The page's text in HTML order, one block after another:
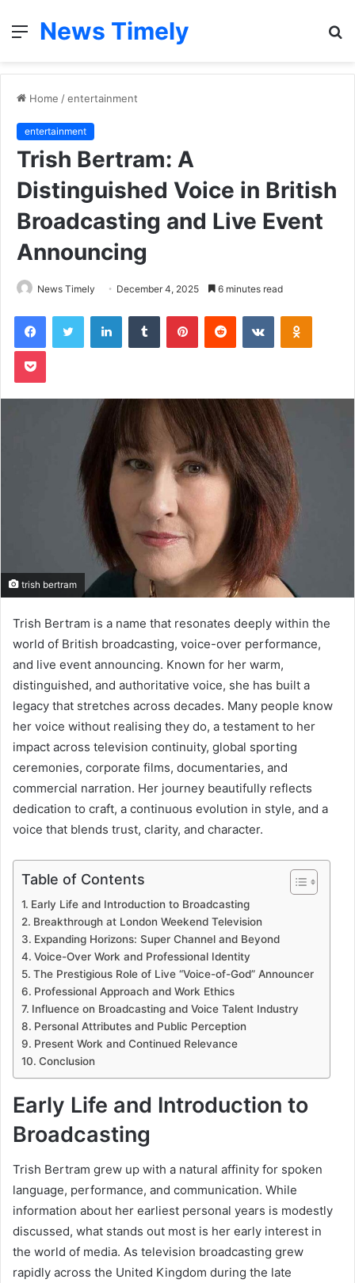
Menu
News Timely
Home /entertainment
entertainment
Trish Bertram: A
Distinguished Voice in British
Broadcasting and Live Event
Announcing
News Timely December 4, 2025 6 minutes read
FacebookTwitter LinkedInTumblr PinterestReddit VKontakte
Pocket
trish bertram
Trish Bertram is a name that resonates deeply within the
world of British broadcasting, voice-over performance,
and live event announcing. Known for her warm,
distinguished, and authoritative voice, she has built a
legacy that stretches across decades. Many people know
her voice without realising they do, a testament to her
impact across television continuity, global sporting
ceremonies, corporate films, documentaries, and
commercial narration. Her journey beautifully reflects
dedication to craft, a continuous evolution in style, and a
voice that blends trust, clarity, and character.
Table of Contents
Early Life and Introduction to Broadcasting
Breakthrough at London Weekend Television
Expanding Horizons: Super Channel and Beyond
Voice-Over Work and Professional Identity
The Prestigious Role of Live “Voice-of-God” Announcer
Professional Approach and Work Ethics
Influence on Broadcasting and Voice Talent Industry
Personal Attributes and Public Perception
Present Work and Continued Relevance
Conclusion
Early Life and Introduction to
Broadcasting
Trish Bertram grew up with a natural affinity for spoken
language, performance, and communication. While
information about her earliest personal years is modestly
discussed, what stands out most is her early interest in
the world of media. As television broadcasting grew
rapidly across the United Kingdom during the late